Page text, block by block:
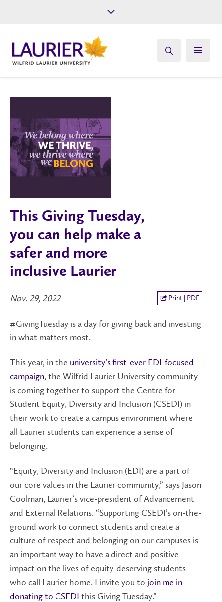
Give
This Giving Tuesday,
you can help make a
safer and more
inclusive Laurier
Nov. 29, 2022 Print | PDF
#GivingTuesday is a day for giving back and investing
in what matters most.
This year, in the university’s first-ever EDI-focused
campaign, the Wilfrid Laurier University community
is coming together to support the Centre for
Student Equity, Diversity and Inclusion (CSEDI) in
their work to create a campus environment where
all Laurier students can experience a sense of
belonging.
“Equity, Diversity and Inclusion (EDI) are a part of
our core values in the Laurier community,” says Jason
Coolman, Laurier’s vice-president of Advancement
and External Relations. “Supporting CSEDI’s on-the-
ground work to connect students and create a
culture of respect and belonging on our campuses is
an important way to have a direct and positive
impact on the lives of equity-deserving students
who call Laurier home. I invite you to join me in
donating to CSEDI this Giving Tuesday.”